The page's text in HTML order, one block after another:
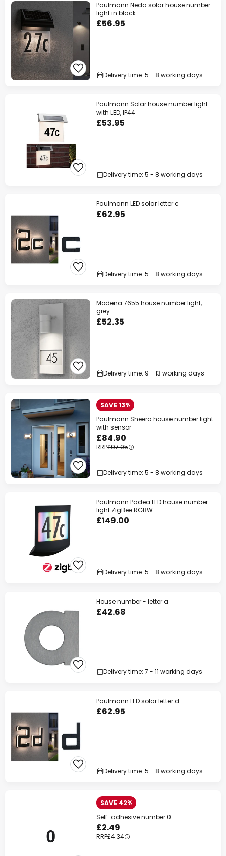
Paulmann Neda solar house number
light in black
£56.95
Delivery time: 5 - 8 working days
Paulmann Solar house number light
with LED, IP44
£53.95
Delivery time: 5 - 8 working days
Paulmann LED solar letter c
£62.95
Delivery time: 5 - 8 working days
Modena 7655 house number light,
grey
£52.35
Delivery time: 9 - 13 working days
SAVE 13%
Paulmann Sheera house number light
with sensor
£84.90
RRP£97.95
Delivery time: 5 - 8 working days
Paulmann Padea LED house number
light ZigBee RGBW
£149.00
Delivery time: 5 - 8 working days
House number - letter a
£42.68
Delivery time: 7 - 11 working days
Paulmann LED solar letter d
£62.95
Delivery time: 5 - 8 working days
SAVE 42%
Self-adhesive number 0
£2.49
RRP£4.34